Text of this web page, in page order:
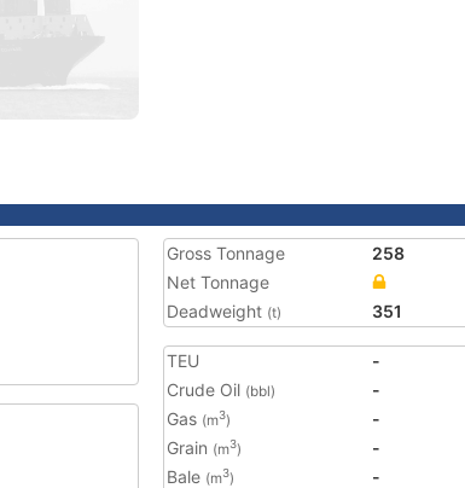
Gross Tonnage
258
Net Tonnage
Deadweight (t) 351
TEU
-
Crude Oil (bbl)
-
Gas (m3)
-
Grain (m3)
-
Bale (m3)
-